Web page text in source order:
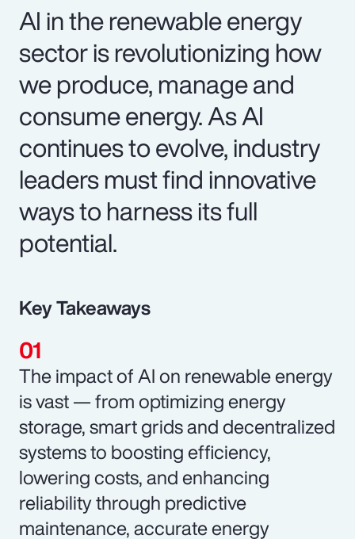
AI in the renewable energy
sector is revolutionizing how
we produce, manage and
consume energy. As AI
continues to evolve, industry
leaders must find innovative
ways to harness its full
potential.
Key Takeaways
The impact of AI on renewable energy
is vast — from optimizing energy
storage, smart grids and decentralized
systems to boosting efficiency,
lowering costs, and enhancing
reliability through predictive
maintenance, accurate energy